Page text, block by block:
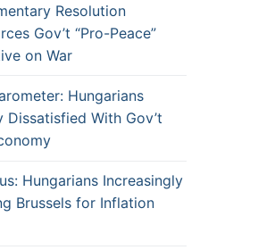
Resolution
Gov’t “Pro-Peace”
on War
Hungarians
Dissatisfied With Gov’t
Hungarians Increasingly
Brussels for Inflation